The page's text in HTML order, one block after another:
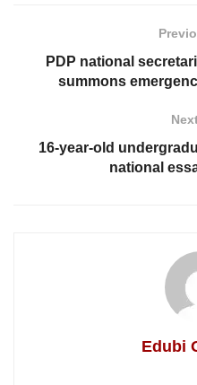
PDP national
summons
16-year-old
national
Edubi